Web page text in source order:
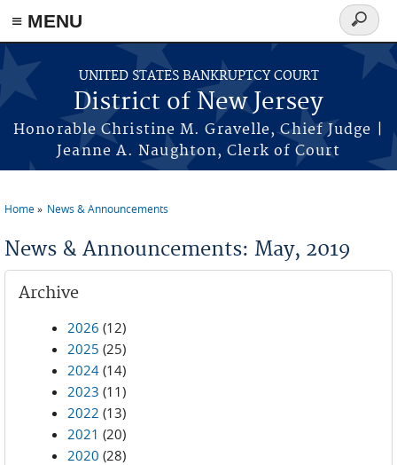
Skip to main content
≡ MENU
UNITED STATES BANKRUPTCY COURT
District of New Jersey
Honorable Christine M. Gravelle, Chief Judge |
Jeanne A. Naughton, Clerk of Court
Search
form
Home News & Announcements
News & Announcements: May, 2019
Archive
2026 (12)
2025 (25)
2024 (14)
2023 (11)
2022 (13)
2021 (20)
2020 (28)